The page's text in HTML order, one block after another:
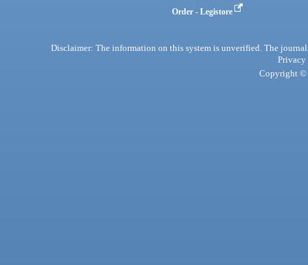
Order - Legistore
Disclaimer: The information on this system is unverified. The
Privacy
Copyright ©